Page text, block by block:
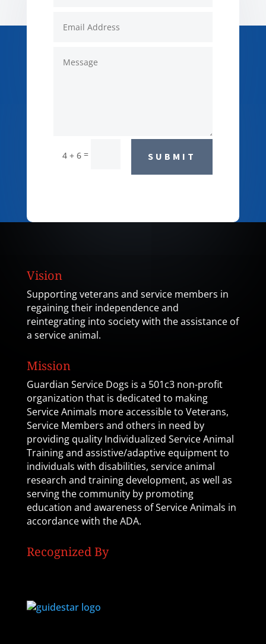
4 + 6 = SUBMIT
Vision
Supporting veterans and service members in
regaining their independence and
reintegrating into society with the assistance of
a service animal.
Mission
Guardian Service Dogs is a 501c3 non-profit
organization that is dedicated to making
Service Animals more accessible to Veterans,
Service Members and others in need by
providing quality Individualized Service Animal
Training and assistive/adaptive equipment to
individuals with disabilities, service animal
research and training development, as well as
serving the community by promoting
education and awareness of Service Animals in
accordance with the ADA.
Recognized By